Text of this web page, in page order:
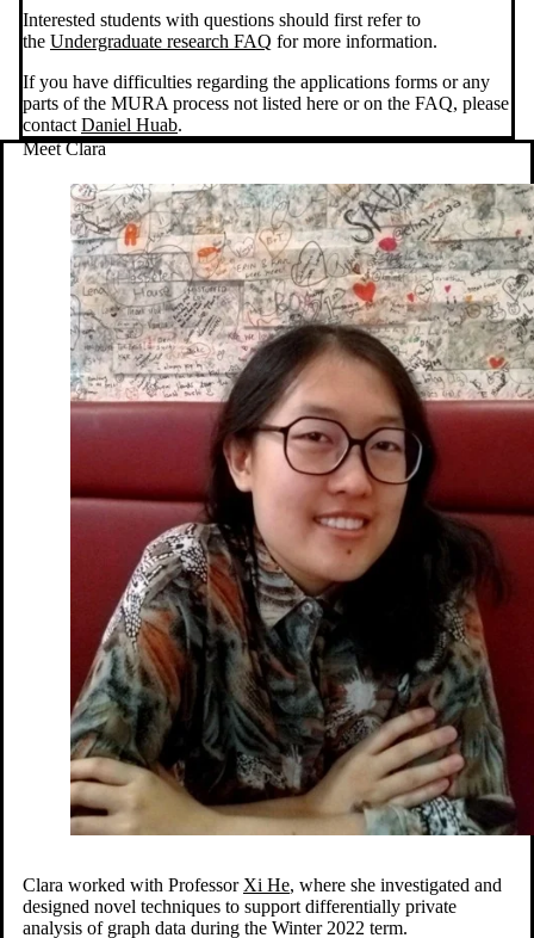
Interested students with questions should first refer to
the Undergraduate research FAQ for more information.
If you have difficulties regarding the applications forms or any
parts of the MURA process not listed here or on the FAQ, please
contact Daniel Huab.
Meet Clara
Clara worked with Professor Xi He, where she investigated and
designed novel techniques to support differentially private
analysis of graph data during the Winter 2022 term.